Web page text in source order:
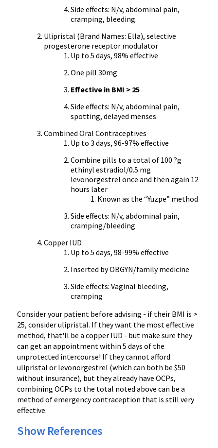
Side effects: N/v, abdominal pain,
cramping, bleeding
Ulipristal (Brand Names: Ella), selective
progesterone receptor modulator
Up to 5 days, 98% effective
One pill 30mg
Effective in BMI > 25
Side effects: N/v, abdominal pain,
spotting, delayed menses
Combined Oral Contraceptives
Up to 3 days, 96-97% effective
Combine pills to a total of 100 ?g
ethinyl estradiol/0.5 mg
levonorgestrel once and then again 12
hours later
Known as the “Yuzpe” method
Side effects: N/v, abdominal pain,
cramping/bleeding
Copper IUD
Up to 5 days, 98-99% effective
Inserted by OBGYN/family medicine
Side effects: Vaginal bleeding,
cramping
Consider your patient before advising - if their BMI is >
25, consider ulipristal. If they want the most effective
method, that'll be a copper IUD - but make sure they
can get an appointment within 5 days of the
unprotected intercourse! If they cannot afford
ulipristal or levonorgestrel (which can both be $50
without insurance), but they already have OCPs,
combining OCPs to the total noted above can be a
method of emergency contraception that is still very
effective.
Show References